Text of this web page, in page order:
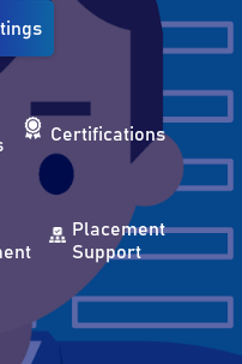
Certifications
Placement
Support